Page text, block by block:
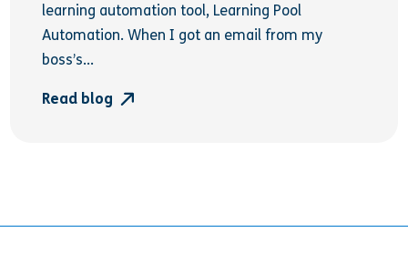
learning automation tool, Learning Pool
Automation. When I got an email from my
boss’s...
Read blog